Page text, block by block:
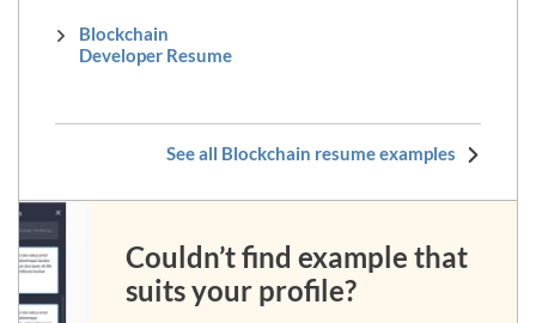
Blockchain
Developer Resume
See all Blockchain resume examples
Couldn’t find example that
suits your profile?